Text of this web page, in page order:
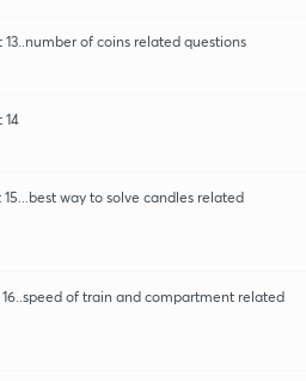
of coins related questions
14
way to solve candles related
of train and compartment related